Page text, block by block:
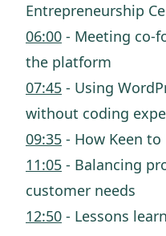
Entrepreneurship
06:00 - Meeting co-
the platform
07:45 - Using
without coding
09:35 - How Keen
11:05 - Balancing
customer needs
12:50 - Lessons